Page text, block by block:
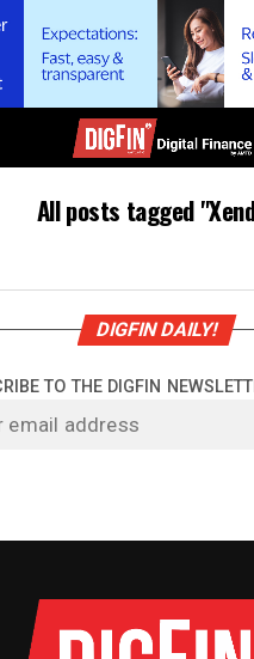
All posts tagged
DIGFIN DAILY!
TO THE DIGFIN